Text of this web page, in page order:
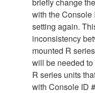
with the Console
setting again.
inconsistency
mounted R
will be needed
R series units
with Console ID